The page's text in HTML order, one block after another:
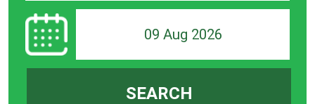
09 Aug 2026
SEARCH